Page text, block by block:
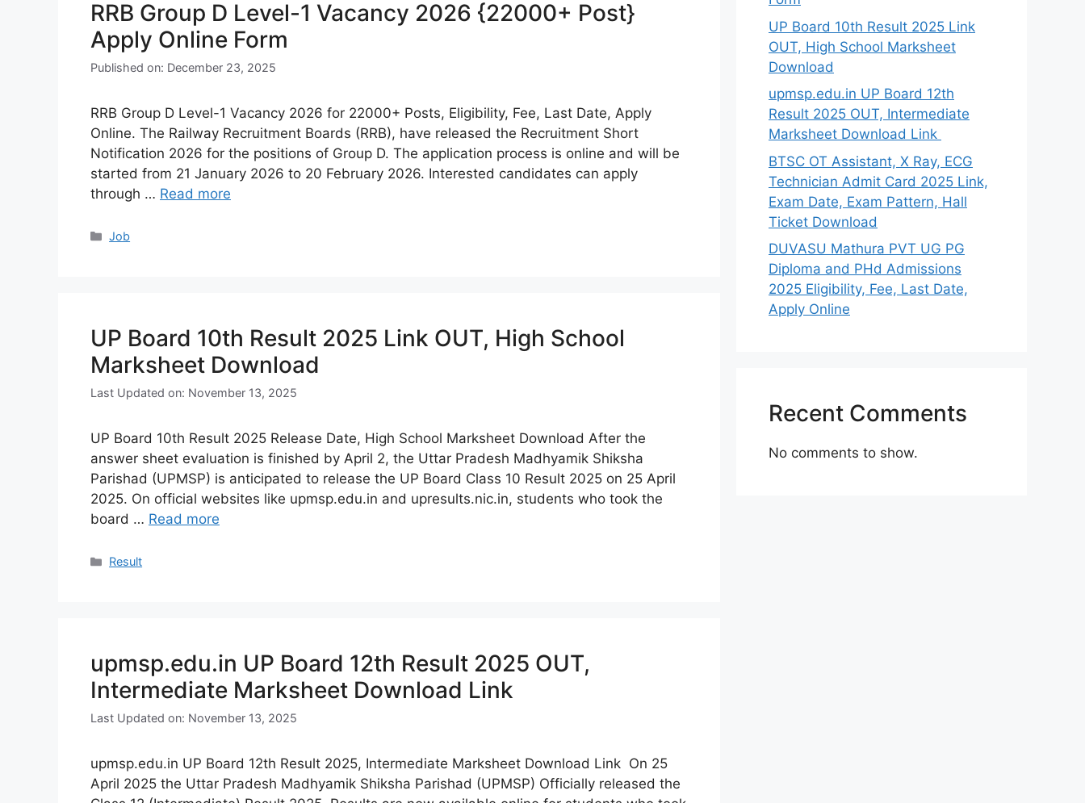
RRB Group D Level-1 Vacancy 2026 {22000+ Post}
Apply Online Form
Published on: December 23, 2025
RRB Group D Level-1 Vacancy 2026 for 22000+ Posts, Eligibility, Fee, Last Date, Apply
Online. The Railway Recruitment Boards (RRB), have released the Recruitment Short
Notification 2026 for the positions of Group D. The application process is online and will be
started from 21 January 2026 to 20 February 2026. Interested candidates can apply
through … Read more
Categories
Job
UP Board 10th Result 2025 Link OUT, High School
Marksheet Download
Last Updated on: November 13, 2025
UP Board 10th Result 2025 Release Date, High School Marksheet Download After the
answer sheet evaluation is finished by April 2, the Uttar Pradesh Madhyamik Shiksha
Parishad (UPMSP) is anticipated to release the UP Board Class 10 Result 2025 on 25 April
2025. On official websites like upmsp.edu.in and upresults.nic.in, students who took the
board … Read more
Categories
Result
upmsp.edu.in UP Board 12th Result 2025 OUT,
Intermediate Marksheet Download Link
Last Updated on: November 13, 2025
upmsp.edu.in UP Board 12th Result 2025, Intermediate Marksheet Download Link On 25
April 2025 the Uttar Pradesh Madhyamik Shiksha Parishad (UPMSP) Officially released the
UP Board 10th Result 2025 Link
OUT, High School Marksheet
Download
upmsp.edu.in UP Board 12th
Result 2025 OUT, Intermediate
Marksheet Download Link
BTSC OT Assistant, X Ray, ECG
Technician Admit Card 2025 Link,
Exam Date, Exam Pattern, Hall
Ticket Download
DUVASU Mathura PVT UG PG
Diploma and PHd Admissions
2025 Eligibility, Fee, Last Date,
Apply Online
Recent Comments
No comments to show.